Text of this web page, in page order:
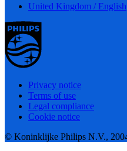
United Kingdom / English
Privacy notice
Terms of use
Legal compliance
Cookie notice
© Koninklijke Philips N.V.,